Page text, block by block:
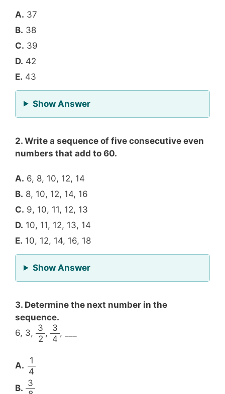
A. 37
B. 38
C. 39
D. 42
E. 43
Show Answerfor Question 1
2. Write a sequence of five consecutive even
numbers that add to 60.
A. 6, 8, 10, 12, 14
B. 8, 10, 12, 14, 16
C. 9, 10, 11, 12, 13
D. 10, 11, 12, 13, 14
E. 10, 12, 14, 16, 18
Show Answerfor Question 2
3. Determine the next number in the
sequence.
6, 3,
3
2
,
3
4
, ___
A.
1
4
B.
3